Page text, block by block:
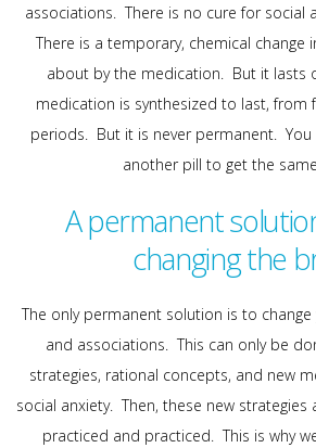
associations. There is no cure for social
There is a temporary, chemical change
about by the medication. But it lasts
medication is synthesized to last, from
periods. But it is never permanent. You
another pill to get the
A permanent
changing the
The only permanent solution is to
and associations. This can only be
strategies, rational concepts, and new
social anxiety. Then, these new
practiced and practiced. This is why